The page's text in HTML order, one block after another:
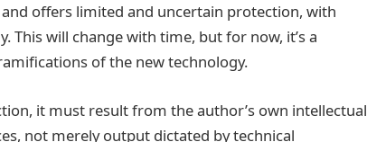
offers limited and uncertain protection, with
will change with time, but for now, it’s a
of the new technology.
it must result from the author’s own intellectual
not merely output dictated by technical